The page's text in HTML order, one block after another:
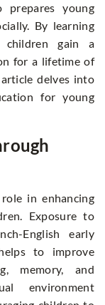
prepares young
By learning
children gain a
for a lifetime of
delves into
for young
in enhancing
Exposure to
English early
to improve
memory, and
environment